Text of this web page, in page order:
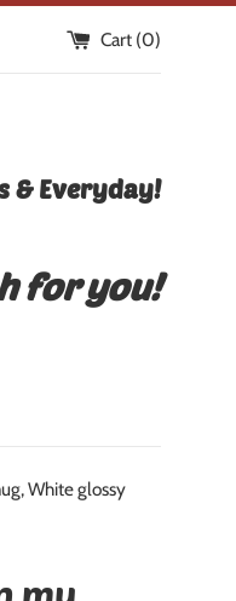
Cart (0)
& Everyday!
for you!
White glossy